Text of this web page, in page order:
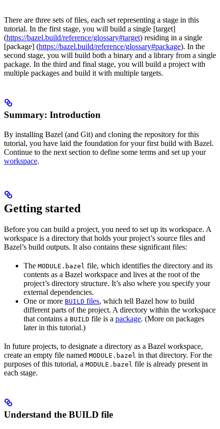
There are three sets of files, each set representing a stage in this
tutorial. In the first stage, you will build a single [target]
(https://bazel.build/reference/glossary#target) residing in a single
[package] (https://bazel.build/reference/glossary#package). In the
second stage, you will build both a binary and a library from a single
package. In the third and final stage, you will build a project with
multiple packages and build it with multiple targets.
Summary: Introduction
By installing Bazel (and Git) and cloning the repository for this
tutorial, you have laid the foundation for your first build with Bazel.
Continue to the next section to define some terms and set up your
workspace.
Getting started
Before you can build a project, you need to set up its workspace. A
workspace is a directory that holds your project’s source files and
Bazel’s build outputs. It also contains these significant files:
The MODULE.bazel file, which identifies the directory and its
contents as a Bazel workspace and lives at the root of the
project’s directory structure. It’s also where you specify your
external dependencies.
One or more BUILD files, which tell Bazel how to build
different parts of the project. A directory within the workspace
that contains a BUILD file is a package. (More on packages
later in this tutorial.)
In future projects, to designate a directory as a Bazel workspace,
create an empty file named MODULE.bazel in that directory. For the
purposes of this tutorial, a MODULE.bazel file is already present in
each stage.
Understand the BUILD file